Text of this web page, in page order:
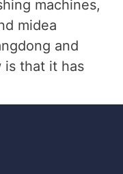
machines,
midea
and
is that it has